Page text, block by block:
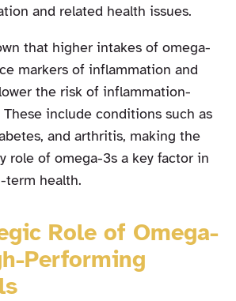
and related health issues.
that higher intakes of omega-
markers of inflammation and
the risk of inflammation-
These include conditions such as
and arthritis, making the
role of omega-3s a key factor in
term health.
Role of Omega-
Performing